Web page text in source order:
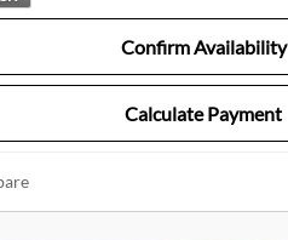
Confirm Availability
Calculate Payment